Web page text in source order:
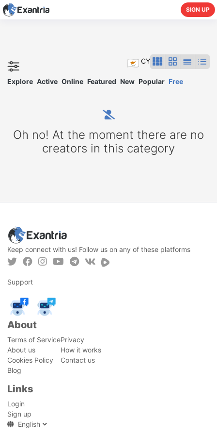
SIGN UP
CY
Explore Active Online Featured New Popular Free
Oh no! At the moment there are no
creators in this category
Keep connect with us! Follow us on any of these platforms
Support
About
Terms of ServicePrivacy
About us
How it works
Cookies Policy
Contact us
Blog
Links
Login
Sign up
English